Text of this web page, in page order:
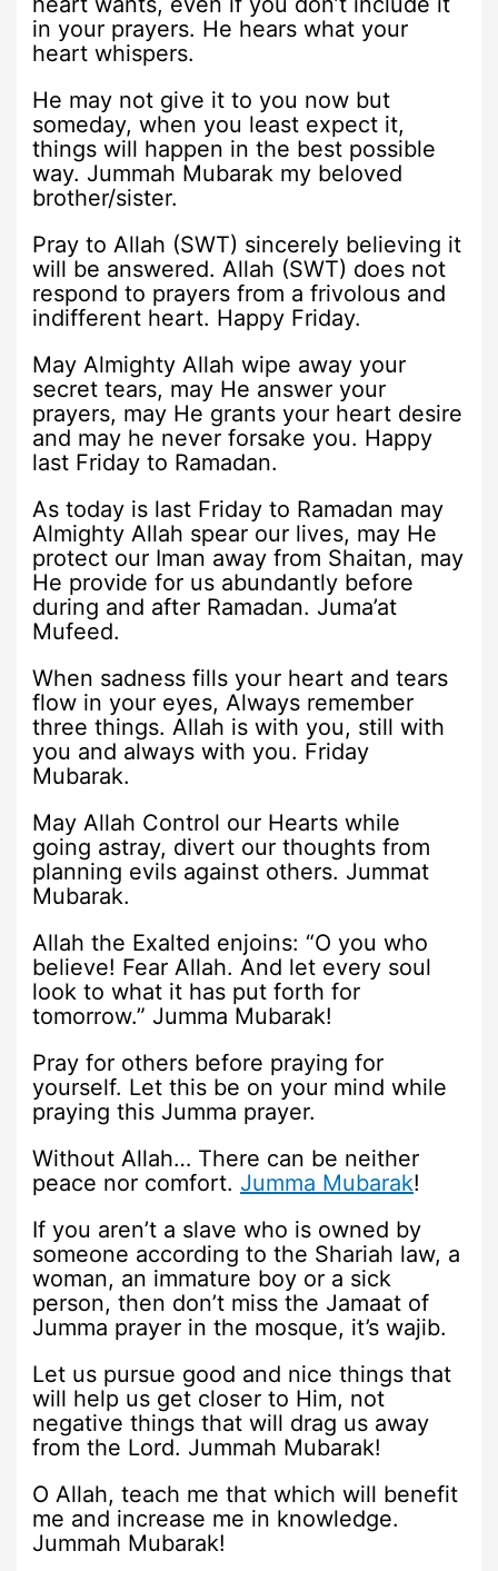
in your prayers. He hears what your
heart whispers.
He may not give it to you now but
someday, when you least expect it,
things will happen in the best possible
way. Jummah Mubarak my beloved
brother/sister.
Pray to Allah (SWT) sincerely believing it
will be answered. Allah (SWT) does not
respond to prayers from a frivolous and
indifferent heart. Happy Friday.
May Almighty Allah wipe away your
secret tears, may He answer your
prayers, may He grants your heart desire
and may he never forsake you. Happy
last Friday to Ramadan.
As today is last Friday to Ramadan may
Almighty Allah spear our lives, may He
protect our Iman away from Shaitan, may
He provide for us abundantly before
during and after Ramadan. Juma’at
Mufeed.
When sadness fills your heart and tears
flow in your eyes, Always remember
three things. Allah is with you, still with
you and always with you. Friday
Mubarak.
May Allah Control our Hearts while
going astray, divert our thoughts from
planning evils against others. Jummat
Mubarak.
Allah the Exalted enjoins: “O you who
believe! Fear Allah. And let every soul
look to what it has put forth for
tomorrow.” Jumma Mubarak!
Pray for others before praying for
yourself. Let this be on your mind while
praying this Jumma prayer.
Without Allah… There can be neither
peace nor comfort. Jumma Mubarak!
If you aren’t a slave who is owned by
someone according to the Shariah law, a
woman, an immature boy or a sick
person, then don’t miss the Jamaat of
Jumma prayer in the mosque, it’s wajib.
Let us pursue good and nice things that
will help us get closer to Him, not
negative things that will drag us away
from the Lord. Jummah Mubarak!
O Allah, teach me that which will benefit
me and increase me in knowledge.
Jummah Mubarak!